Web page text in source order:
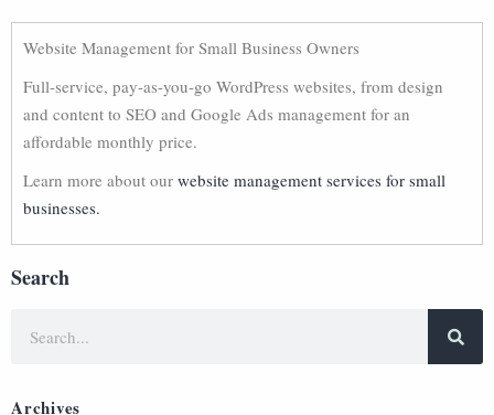
Website Management for Small Business Owners
Full-service, pay-as-you-go WordPress websites, from design
and content to SEO and Google Ads management for an
affordable monthly price.
Learn more about our website management services for small
businesses.
Search
Archives